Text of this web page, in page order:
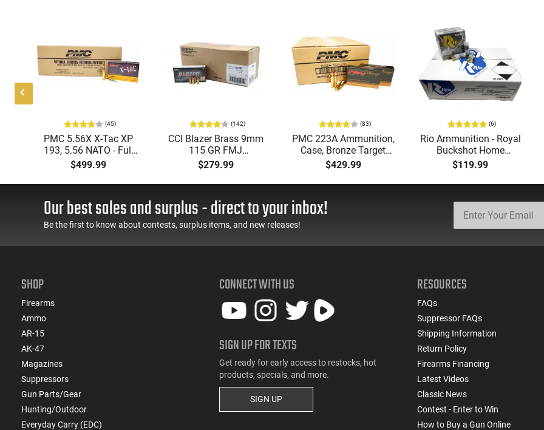
(45)
PMC 5.56X X-Tac XP
193, 5.56 NATO - Full
Metal Jacket Boat-Tail
N/C, Reloadable - 1000
$499.99
(142)
CCI Blazer Brass 9mm
115 GR FMJ
Ammunition Brass
Reloadable - 1000
#5200
$279.99
(83)
PMC 223A Ammunition,
Case, Bronze Target
223 Remington, FMJ
Boxer, Non-Corrosive,
$429.99
(6)
Rio Ammunition - Royal
Buckshot Home
Defense Load- 12
Pellet - 1250 FPS - Non-
$119.99
Our best sales and surplus - direct to your inbox!
Be the first to know about contests, surplus items, and new releases!
SHOP
Firearms
Ammo
AR-15
AK-47
Magazines
Suppressors
Gun Parts/Gear
Hunting/Outdoor
Everyday Carry (EDC)
CONNECT WITH US
SIGN UP FOR TEXTS
Get ready for early access to restocks, hot
products, specials, and more.
SIGN UP
RESOURCES
FAQs
Suppressor FAQs
Shipping Information
Return Policy
Firearms Financing
Latest Videos
Classic News
Contest - Enter to Win
How to Buy a Gun Online